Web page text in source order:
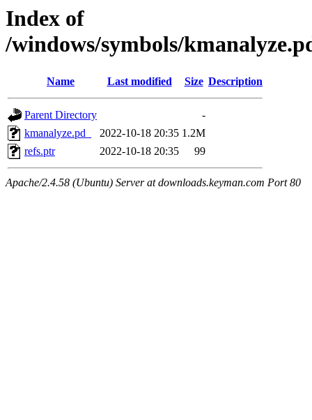
Index of
/windows/symbols/
Name Last modified Size Description
Parent Directory
-
kmanalyze.pd_
2022-10-18 20:35 1.2M
refs.ptr
2022-10-18 20:35 99
Apache/2.4.58 (Ubuntu) Server at downloads.keyman.com Port 80